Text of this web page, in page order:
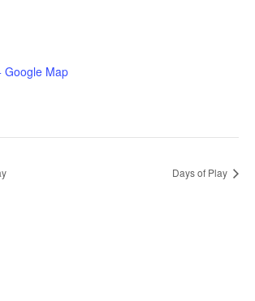
Google Map
Days of Play